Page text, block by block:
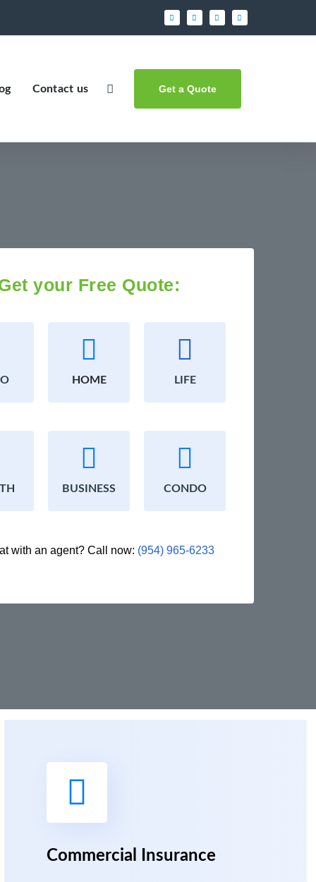
Contact us Get a Quote
your Free Quote:
HOME LIFE
BUSINESS CONDO
with an agent? Call now: (954) 965-6233
Commercial Insurance